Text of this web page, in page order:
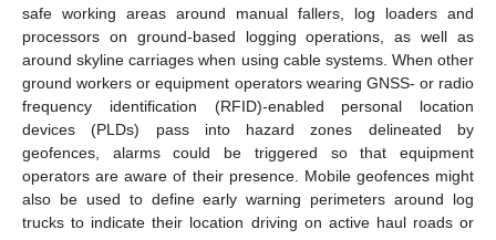
safe working areas around manual fallers, log loaders and
processors on ground-based logging operations, as well as
around skyline carriages when using cable systems. When other
ground workers or equipment operators wearing GNSS- or radio
frequency identification (RFID)-enabled personal location
devices (PLDs) pass into hazard zones delineated by
geofences, alarms could be triggered so that equipment
operators are aware of their presence. Mobile geofences might
also be used to define early warning perimeters around log
trucks to indicate their location driving on active haul roads or